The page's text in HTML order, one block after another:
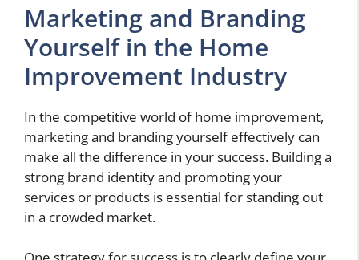
Marketing and Branding
Yourself in the Home
Improvement Industry
In the competitive world of home improvement,
marketing and branding yourself effectively can
make all the difference in your success. Building a
strong brand identity and promoting your
services or products is essential for standing out
in a crowded market.